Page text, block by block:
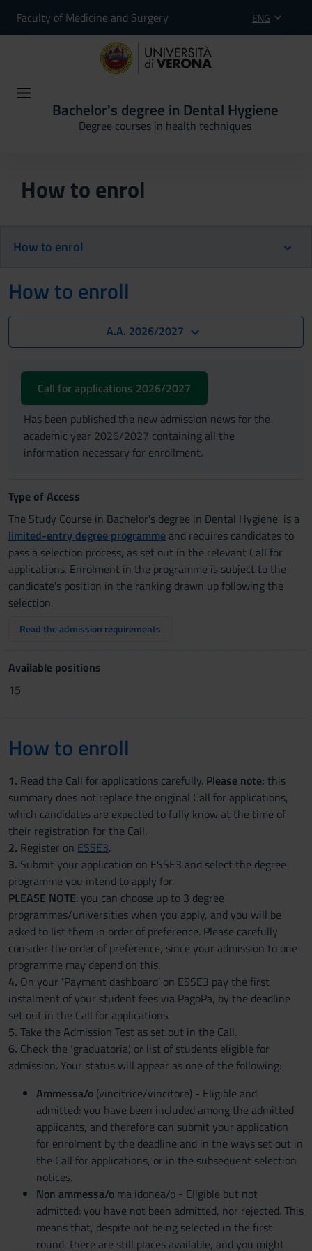
Faculty of Medicine and Surgery ENG
Bachelor's degree in Dental Hygiene
Degree courses in health techniques
How to enrol
How to enrol
How to enroll
A.A. 2026/2027
Call for applications 2026/2027
Has been published the new admission news for the
academic year 2026/2027 containing all the
information necessary for enrollment.
Type of Access
The Study Course in Bachelor's degree in Dental Hygiene is a
limited-entry degree programme and requires candidates to
pass a selection process, as set out in the relevant Call for
applications. Enrolment in the programme is subject to the
candidate's position in the ranking drawn up following the
selection.
Read the admission requirements
Available positions
15
How to enroll
1. Read the Call for applications carefully. Please note: this
summary does not replace the original Call for applications,
which candidates are expected to fully know at the time of
their registration for the Call.
2. Register on ESSE3.
3. Submit your application on ESSE3 and select the degree
programme you intend to apply for.
PLEASE NOTE: you can choose up to 3 degree
programmes/universities when you apply, and you will be
asked to list them in order of preference. Please carefully
consider the order of preference, since your admission to one
programme may depend on this.
4. On your ‘Payment dashboard’ on ESSE3 pay the first
instalment of your student fees via PagoPa, by the deadline
set out in the Call for applications.
5. Take the Admission Test as set out in the Call.
6. Check the ‘graduatoria’, or list of students eligible for
admission. Your status will appear as one of the following:
Ammessa/o (vincitrice/vincitore) - Eligible and
admitted: you have been included among the admitted
applicants, and therefore can submit your application
for enrolment by the deadline and in the ways set out in
the Call for applications, or in the subsequent selection
notices.
Non ammessa/o ma idonea/o - Eligible but not
admitted: you have not been admitted, nor rejected. This
means that, despite not being selected in the first
round, there are still places available, and you might